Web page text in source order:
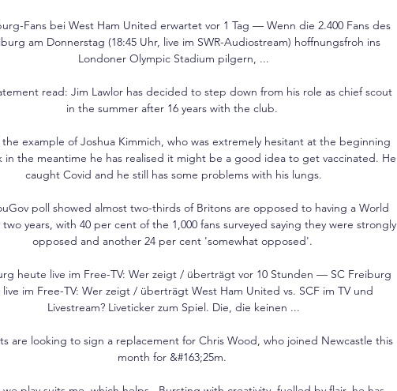
Fans bei West Ham United erwartet vor 1 Tag — Wenn die 2.400 Fans des
am Donnerstag (18:45 Uhr, live im SWR-Audiostream) hoffnungsfroh ins
Londoner Olympic Stadium pilgern, ...
read: Jim Lawlor has decided to step down from his role as chief scout
in the summer after 16 years with the club.
the example of Joshua Kimmich, who was extremely hesitant at the beginning
in the meantime he has realised it might be a good idea to get vaccinated. He
caught Covid and he still has some problems with his lungs.
poll showed almost two-thirds of Britons are opposed to having a World
years, with 40 per cent of the 1,000 fans surveyed saying they were strongly
opposed and another 24 per cent 'somewhat opposed'.
heute live im Free-TV: Wer zeigt / überträgt vor 10 Stunden — SC Freiburg
im Free-TV: Wer zeigt / überträgt West Ham United vs. SCF im TV und
Livestream? Liveticker zum Spiel. Die, die keinen ...
are looking to sign a replacement for Chris Wood, who joined Newcastle this
month for &#163;25m.